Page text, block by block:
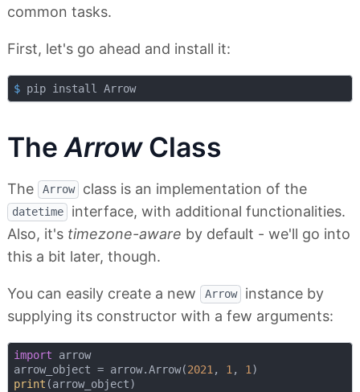
common tasks.
First, let's go ahead and install it:
$ pip install Arrow
The ArrowClass
The Arrow class is an implementation of the
datetime
interface, with additional functionalities.
Also, it's timezone-aware by default - we'll go into
this a bit later, though.
You can easily create a new Arrow
instance by
supplying its constructor with a few arguments:
import arrow
arrow_object = arrow.Arrow(2021, 1, 1
print